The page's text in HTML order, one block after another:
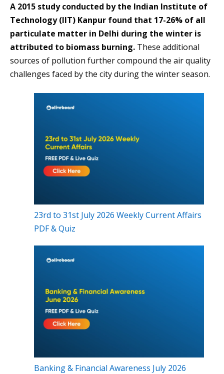
A 2015 study conducted by the Indian Institute of
Technology (IIT) Kanpur found that 17-26% of all
particulate matter in Delhi during the winter is
attributed to biomass burning. These additional
sources of pollution further compound the air quality
challenges faced by the city during the winter season.
23rd to 31st July 2026 Weekly Current Affairs
PDF & Quiz
Banking & Financial Awareness July 2026